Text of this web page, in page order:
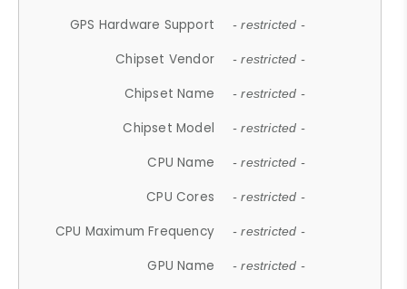
GPS Hardware Support - restricted -
Chipset Vendor - restricted -
Chipset Name - restricted -
Chipset Model - restricted -
CPU Name - restricted -
CPU Cores - restricted -
CPU Maximum Frequency - restricted -
GPU Name - restricted -